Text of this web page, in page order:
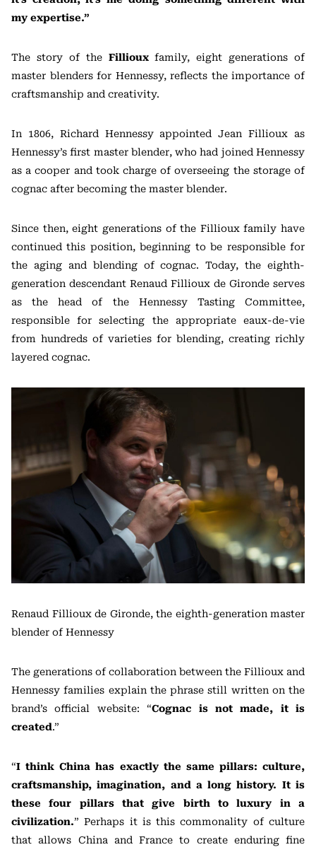
my expertise.”
The story of the Filliouxfamily, eight generations of
master blenders for Hennessy, reflects the importance of
craftsmanship and creativity.
In 1806, Richard Hennessy appointed Jean Fillioux as
Hennessy’s first master blender, who had joined Hennessy
as a cooper and took charge of overseeing the storage of
cognac after becoming the master blender.
Since then, eight generations of the Fillioux family have
continued this position, beginning to be responsible for
the aging and blending of cognac. Today, the eighth-
generation descendant Renaud Fillioux de Gironde serves
as the head of the Hennessy Tasting Committee,
responsible for selecting the appropriate eaux-de-vie
from hundreds of varieties for blending, creating richly
layered cognac.
Renaud Fillioux de Gironde, the eighth-generation master
blender of Hennessy
The generations of collaboration between the Fillioux and
Hennessy families explain the phrase still written on the
brand’s official website: “Cognac is not made, it is
created.”
“I think China has exactly the same pillars: culture,
craftsmanship, imagination, and a long history. It is
these four pillars that give birth to luxury in a
civilization.” Perhaps it is this commonality of culture
that allows China and France to create enduring fine